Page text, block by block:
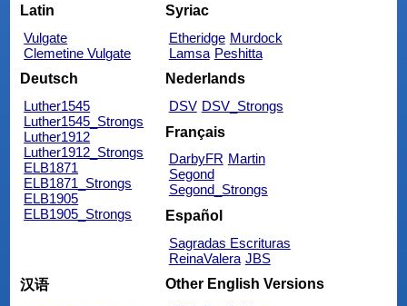
Latin
Vulgate
Clemetine Vulgate
Syriac
Etheridge Murdock
Lamsa Peshitta
Deutsch
Luther1545
Luther1545_Strongs
Luther1912
Luther1912_Strongs
ELB1871
ELB1871_Strongs
ELB1905
ELB1905_Strongs
Nederlands
DSV DSV_Strongs
Français
DarbyFR Martin
Segond
Segond_Strongs
Español
Sagradas Escrituras
ReinaValera JBS
汉语
Other English Versions